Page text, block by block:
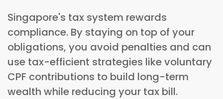
Singapore's tax system rewards
compliance. By staying on top of your
obligations, you avoid penalties and can
use tax-efficient strategies like voluntary
CPF contributions to build long-term
wealth while reducing your tax bill.